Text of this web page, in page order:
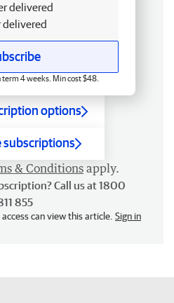
delivered
delivered
4 weeks. Min cost $48.
options
subscriptions
& Conditions apply.
Call us at 1800
855
can view this article. Sign in